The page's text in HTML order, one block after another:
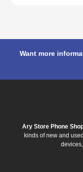
Want more
Ary Store Phone
kinds of new and